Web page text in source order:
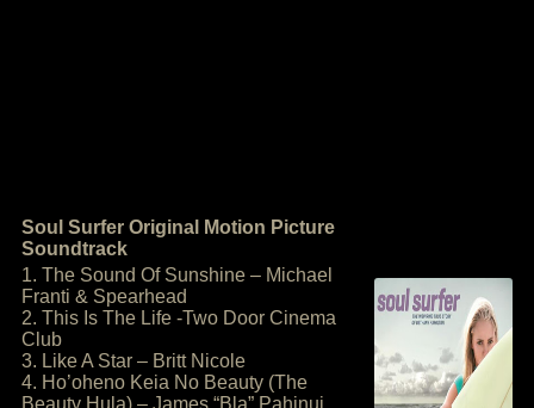
Soul Surfer Original Motion Picture
Soundtrack
1. The Sound Of Sunshine – Michael
Franti & Spearhead
2. This Is The Life -Two Door Cinema
Club
3. Like A Star – Britt Nicole
4. Ho’oheno Keia No Beauty (The
Beauty Hula) – James “Bla” Pahinui